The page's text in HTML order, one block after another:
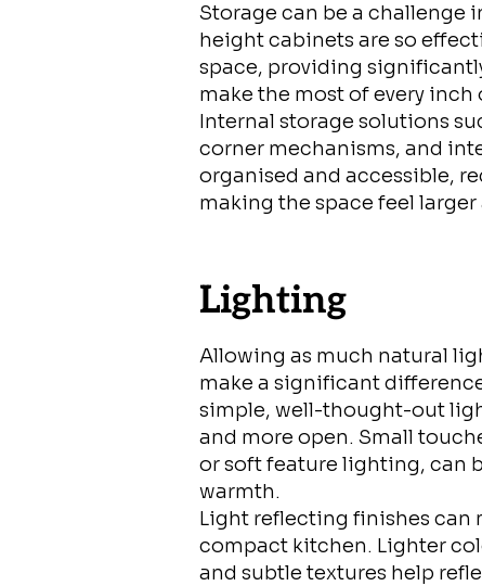
Storage can be a challenge
height cabinets are so
space, providing
make the most of every
Internal storage solutions
corner mechanisms, and
organised and accessible,
making the space feel
Lighting
Allowing as much natural
make a significant
simple, well-thought-out
and more open. Small
or soft feature lighting, can
warmth.
Light reflecting finishes can
compact kitchen. Lighter
and subtle textures help